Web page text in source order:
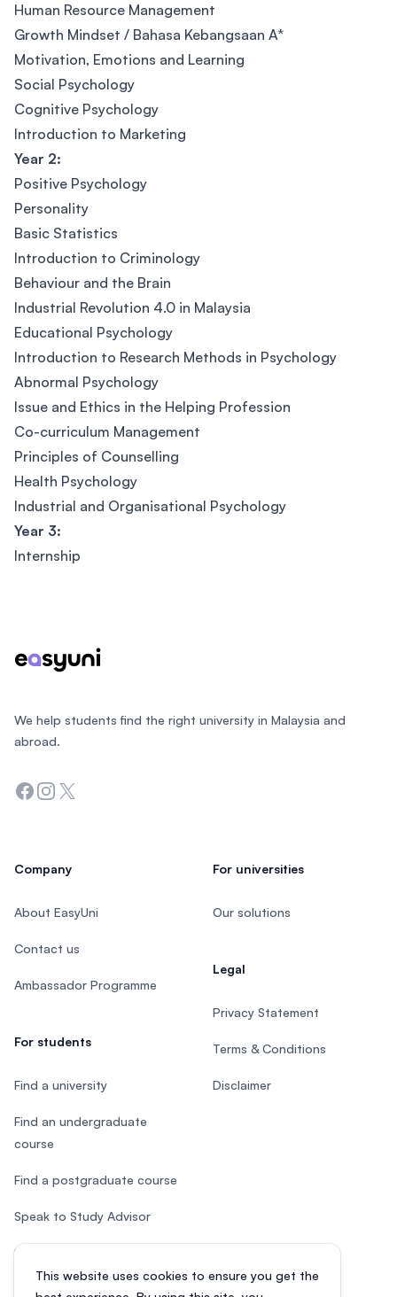
Human Resource Management
Growth Mindset / Bahasa Kebangsaan A*
Motivation, Emotions and Learning
Social Psychology
Cognitive Psychology
Introduction to Marketing
Year 2:
Positive Psychology
Personality
Basic Statistics
Introduction to Criminology
Behaviour and the Brain
Industrial Revolution 4.0 in Malaysia
Educational Psychology
Introduction to Research Methods in Psychology
Abnormal Psychology
Issue and Ethics in the Helping Profession
Co-curriculum Management
Principles of Counselling
Health Psychology
Industrial and Organisational Psychology
Year 3:
Internship
This website uses cookies to ensure you get the
We help students find the right university in Malaysia and
abroad.
Facebook
Instagram
Twitter
Company
About EasyUni
Contact us
Ambassador Programme
For students
Find a university
Find an undergraduate
course
Find a postgraduate course
Speak to Study Advisor
Study in Malaysia
For universities
Our solutions
Legal
Privacy Statement
Terms & Conditions
Disclaimer